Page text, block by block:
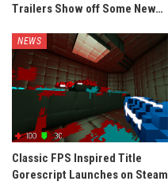
Trailers Show off Some New…
NEWS
Classic FPS Inspired Title
Gorescript Launches on Steam